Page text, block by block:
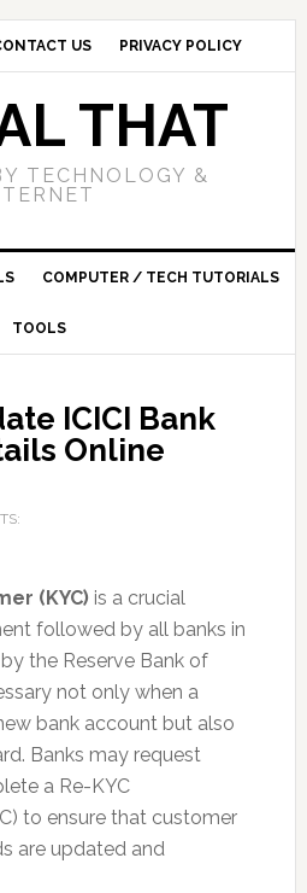
US PRIVACY POLICY
THAT
TECHNOLOGY &
COMPUTER / TECH TUTORIALS
TOOLS
ICICI Bank
Online
(KYC)is a crucial
followed by all banks in
the Reserve Bank of
not only when a
bank account but also
Banks may request
a Re-KYC
to ensure that customer
are updated and